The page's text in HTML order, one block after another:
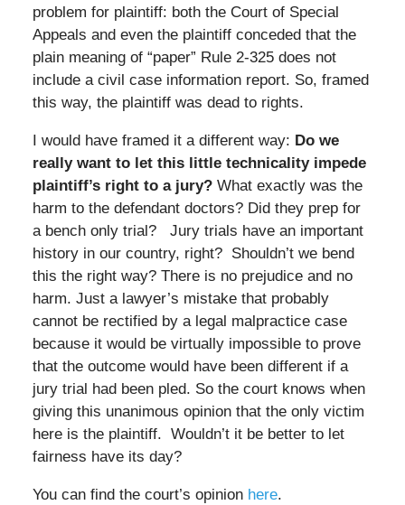
problem for plaintiff: both the Court of Special
Appeals and even the plaintiff conceded that the
plain meaning of “paper” Rule 2-325 does not
include a civil case information report. So, framed
this way, the plaintiff was dead to rights.
I would have framed it a different way: Do we
really want to let this little technicality impede
plaintiff’s right to a jury?What exactly was the
harm to the defendant doctors? Did they prep for
a bench only trial? Jury trials have an important
history in our country, right? Shouldn’t we bend
this the right way? There is no prejudice and no
harm. Just a lawyer’s mistake that probably
cannot be rectified by a legal malpractice case
because it would be virtually impossible to prove
that the outcome would have been different if a
jury trial had been pled. So the court knows when
giving this unanimous opinion that the only victim
here is the plaintiff. Wouldn’t it be better to let
fairness have its day?
You can find the court’s opinion here.